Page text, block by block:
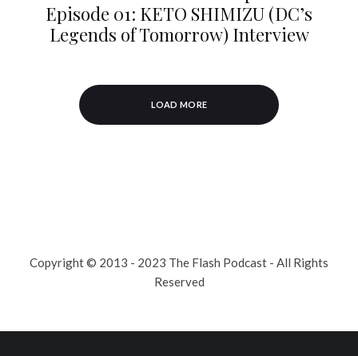
Episode 01: KETO SHIMIZU (DC’s
Legends of Tomorrow) Interview
LOAD MORE
Copyright © 2013 - 2023 The Flash Podcast - All Rights
Reserved